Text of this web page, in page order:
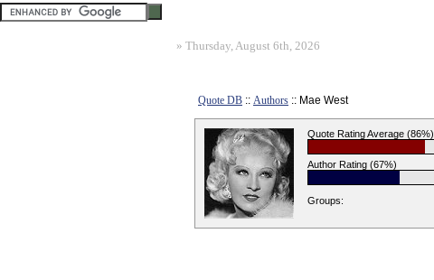
» Thursday, August 6th, 2026
Quote DB :: Authors :: Mae West
Quote Rating Average (86%)
Author Rating (67%)
Groups: